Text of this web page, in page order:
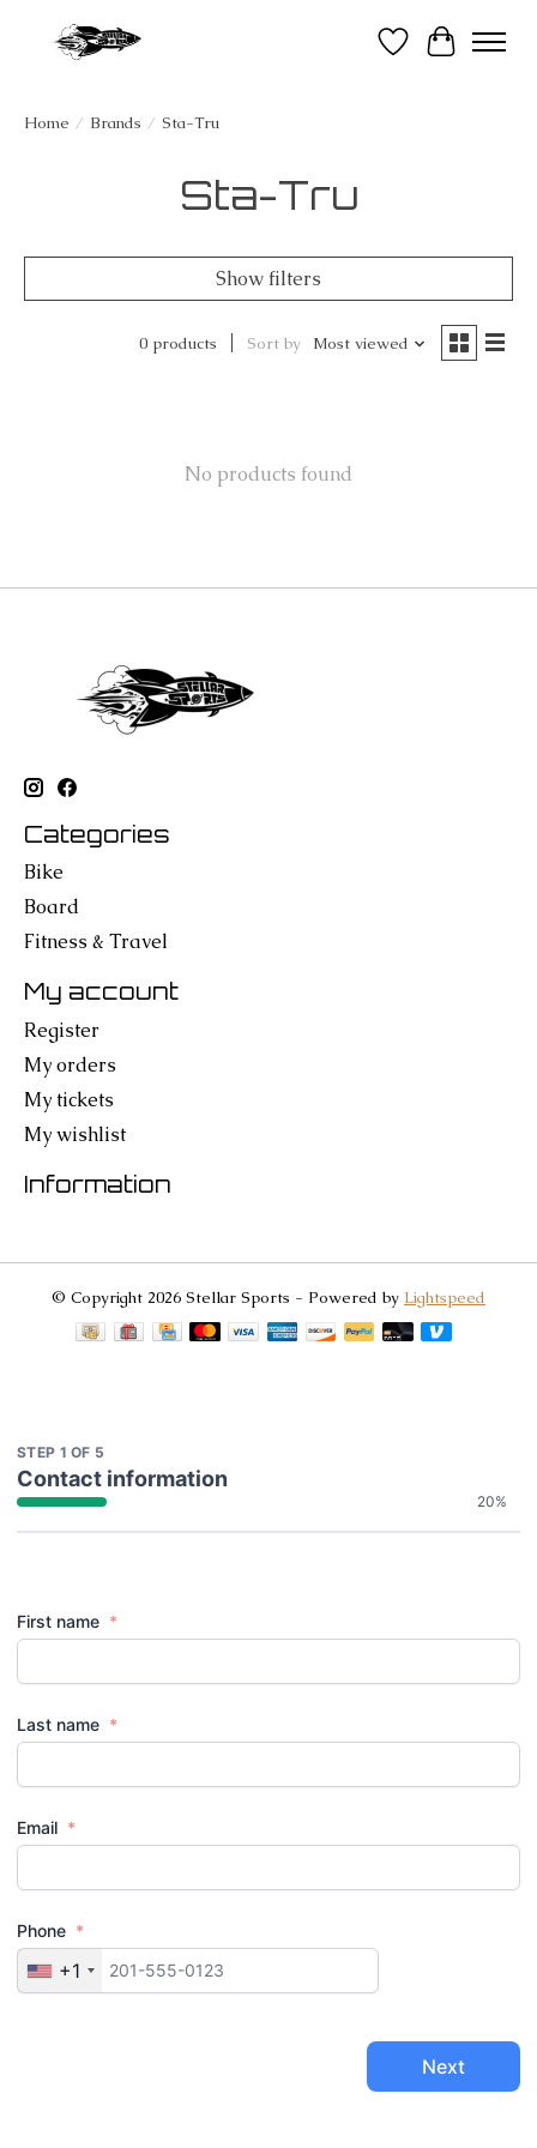
Wish List
Cart
Home / Brands / Sta-Tru
Sta-Tru
Show filters
0 products Sort by Most viewed
No products found
Categories
Bike
Board
Fitness & Travel
My account
Register
My orders
My tickets
My wishlist
Information
© Copyright 2026 Stellar Sports - Powered by Lightspeed